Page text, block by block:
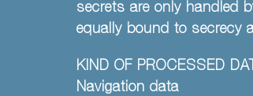
secrets are only handled
equally bound to secrecy
KIND OF PROCESSED
Navigation data